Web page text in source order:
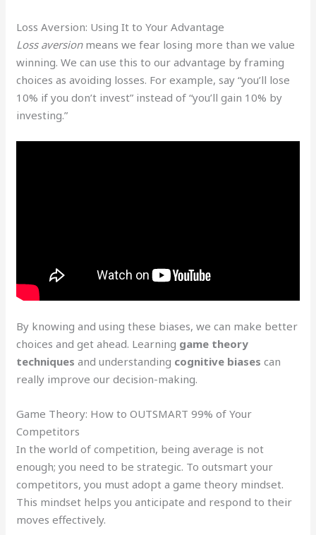
Loss Aversion: Using It to Your Advantage
Loss aversionmeans we fear losing more than we value
winning. We can use this to our advantage by framing
choices as avoiding losses. For example, say “you’ll lose
10% if you don’t invest” instead of “you’ll gain 10% by
investing.”
By knowing and using these biases, we can make better
choices and get ahead. Learning game theory
techniques and understanding cognitive biases can
really improve our decision-making.
Game Theory: How to OUTSMART 99% of Your
Competitors
In the world of competition, being average is not
enough; you need to be strategic. To outsmart your
competitors, you must adopt a game theory mindset.
This mindset helps you anticipate and respond to their
moves effectively.